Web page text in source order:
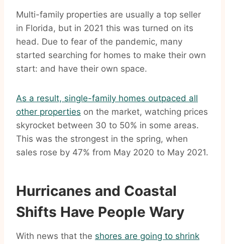
Multi-family properties are usually a top seller
in Florida, but in 2021 this was turned on its
head. Due to fear of the pandemic, many
started searching for homes to make their own
start: and have their own space.
As a result, single-family homes outpaced all
other properties on the market, watching prices
skyrocket between 30 to 50% in some areas.
This was the strongest in the spring, when
sales rose by 47% from May 2020 to May 2021.
Hurricanes and Coastal
Shifts Have People Wary
With news that the shores are going to shrink